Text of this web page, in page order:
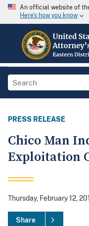
An official website of
Here's how you know
PRESS RELEASE
Chico Man
Exploitation
Thursday, February 12,
Share